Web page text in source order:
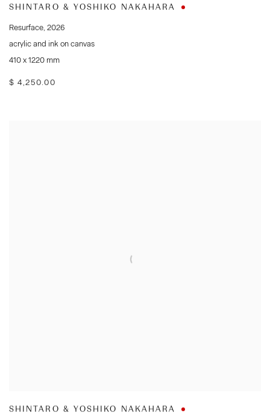
SHINTARO & YOSHIKO NAKAHARA
Resurface, 2026
acrylic and ink on canvas
410 x 1220 mm
$ 4,250.00
SHINTARO & YOSHIKO NAKAHARA